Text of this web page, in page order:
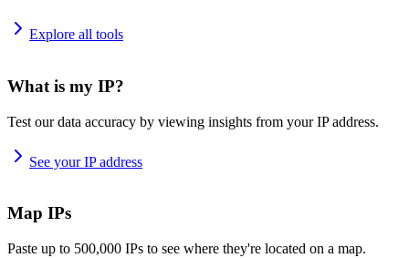
Explore all tools
What is my IP?
Test our data accuracy by viewing insights from your IP address.
See your IP address
Map IPs
Paste up to 500,000 IPs to see where they're located on a map.